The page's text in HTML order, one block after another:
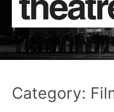
Category: